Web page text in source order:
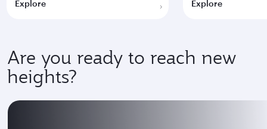
Explore Explore
Are you ready to reach new
heights?